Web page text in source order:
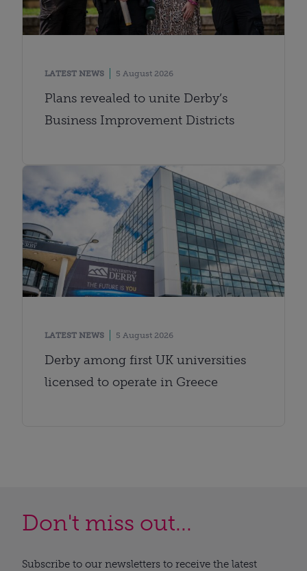
LATEST NEWS 5 August 2026
Plans revealed to unite Derby’s
Business Improvement Districts
LATEST NEWS 5 August 2026
Derby among first UK universities
licensed to operate in Greece
Don't miss out...
Subscribe to our newsletters to receive the latest